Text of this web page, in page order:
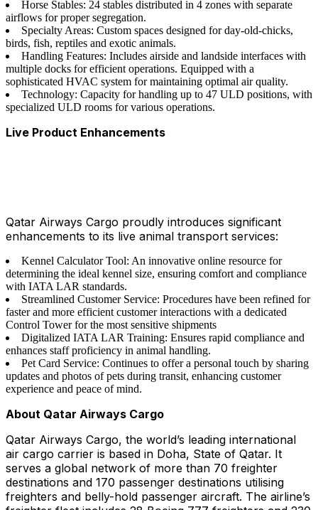
Horse Stables: 24 stables distributed in 4 zones with separate
airflows for proper segregation.
Specialty Areas: Custom spaces designed for day-old-chicks,
birds, fish, reptiles and exotic animals.
Handling Features: Includes airside and landside interfaces with
multiple docks for efficient operations. Equipped with a
sophisticated HVAC system for maintaining optimal air quality.
Technology: Capacity for handling up to 47 ULD positions, with
specialized ULD rooms for various operations.
Live Product Enhancements
Qatar Airways Cargo proudly introduces significant
enhancements to its live animal transport services:
Kennel Calculator Tool: An innovative online resource for
determining the ideal kennel size, ensuring comfort and compliance
with IATA LAR standards.
Streamlined Customer Service: Procedures have been refined for
faster and more efficient customer interactions with a dedicated
Control Tower for the most sensitive shipments
Digitalized IATA LAR Training: Ensures rapid compliance and
enhances staff proficiency in animal handling.
Pet Card Service: Continues to offer a personal touch by sharing
updates and photos of pets during transit, enhancing customer
experience and peace of mind.
About Qatar Airways Cargo
Qatar Airways Cargo, the world’s leading international
air cargo carrier is based in Doha, State of Qatar. It
serves a global network of more than 70 freighter
destinations and 170 passenger destinations utilising
freighters and belly-hold passenger aircraft. The airline’s